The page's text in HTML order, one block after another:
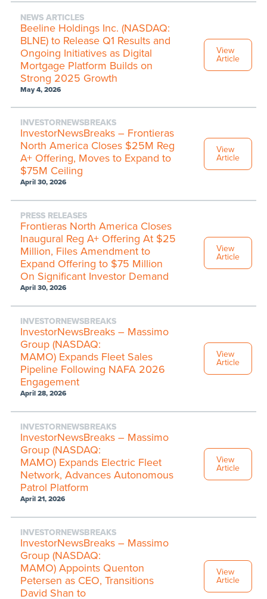
NEWS ARTICLES
Beeline Holdings Inc. (NASDAQ:
BLNE) to Release Q1 Results and
Ongoing Initiatives as Digital
Mortgage Platform Builds on
Strong 2025 Growth
May 4, 2026
View
Article
INVESTORNEWSBREAKS
InvestorNewsBreaks – Frontieras
North America Closes $25M Reg
A+ Offering, Moves to Expand to
$75M Ceiling
April 30, 2026
View
Article
PRESS RELEASES
Frontieras North America Closes
Inaugural Reg A+ Offering At $25
Million, Files Amendment to
Expand Offering to $75 Million
On Significant Investor Demand
April 30, 2026
View
Article
INVESTORNEWSBREAKS
InvestorNewsBreaks – Massimo
Group (NASDAQ:
MAMO) Expands Fleet Sales
Pipeline Following NAFA 2026
Engagement
April 28, 2026
View
Article
INVESTORNEWSBREAKS
InvestorNewsBreaks – Massimo
Group (NASDAQ:
MAMO) Expands Electric Fleet
Network, Advances Autonomous
Patrol Platform
April 21, 2026
View
Article
INVESTORNEWSBREAKS
InvestorNewsBreaks – Massimo
Group (NASDAQ:
MAMO) Appoints Quenton
Petersen as CEO, Transitions
David Shan to
View
Article